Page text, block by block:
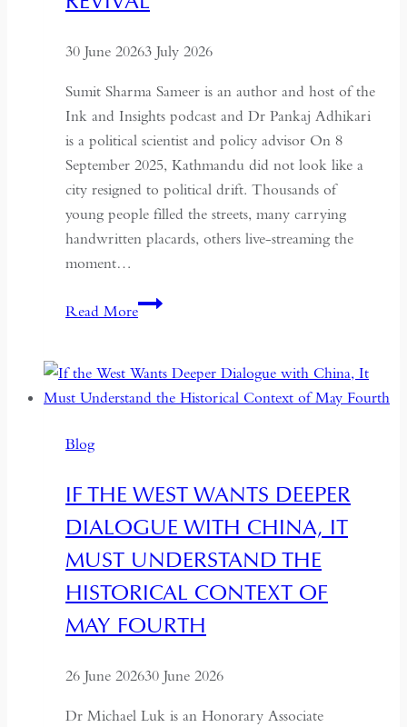
Global
30 June 20263 July 2026
Sumit Sharma Sameer is an author and host of the
Ink and Insights podcast and Dr Pankaj Adhikari
is a political scientist and policy advisor On 8
September 2025, Kathmandu did not look like a
city resigned to political drift. Thousands of
young people filled the streets, many carrying
handwritten placards, others live-streaming the
moment…
Read MoreSouth
Between
Backsliding
Blog
IF THE WEST WANTS DEEPER
DIALOGUE WITH CHINA, IT
MUST UNDERSTAND THE
HISTORICAL CONTEXT OF
MAY FOURTH
26 June 202630 June 2026
Dr Michael Luk is an Honorary Associate